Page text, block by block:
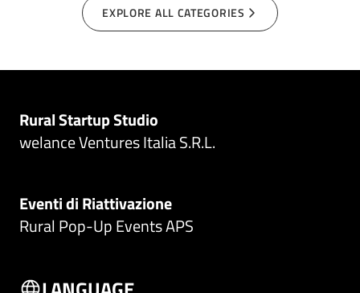
photography (one month duration, on
EXPLORE ALL CATEGORIES
Rural Startup Studio
welance Ventures Italia S.R.L.
Eventi di Riattivazione
Rural Pop-Up Events APS